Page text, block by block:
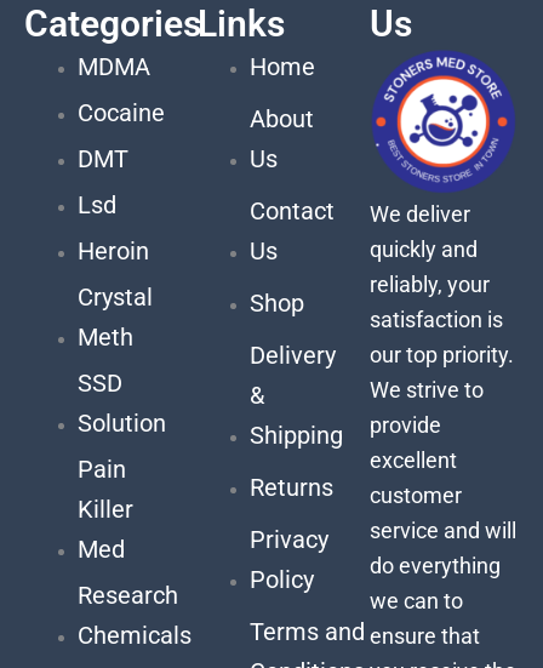
Categories
MDMA
Cocaine
DMT
Lsd
Heroin
Crystal
Meth
SSD
Solution
Pain
Killer
Med
Research
Chemicals
Links
Home
About
Us
Contact
Us
Shop
Delivery
&
Shipping
Returns
Privacy
Policy
Terms and
Us
We deliver
quickly and
reliably, your
satisfaction is
our top priority.
We strive to
provide
excellent
customer
service and will
do everything
we can to
ensure that